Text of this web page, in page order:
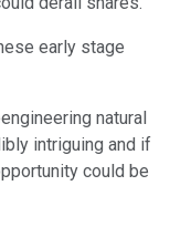
early stage
natural
intriguing and if
could be